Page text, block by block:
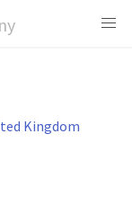
Kingdom